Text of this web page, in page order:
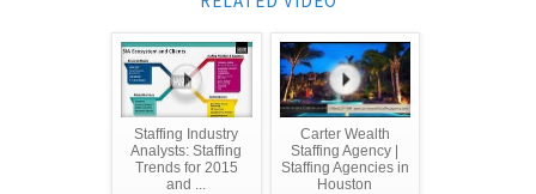
Staffing Industry
Analysts: Staffing
Trends for 2015
and ...
Carter Wealth
Staffing Agency |
Staffing Agencies in
Houston